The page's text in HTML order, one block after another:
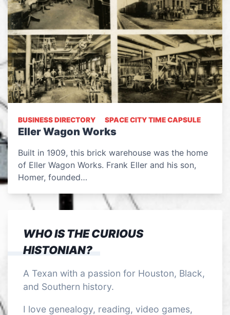
BUSINESS DIRECTORY SPACE CITY TIME CAPSULE
Eller Wagon Works
Built in 1909, this brick warehouse was the home
of Eller Wagon Works. Frank Eller and his son,
Homer, founded…
WHO IS THE CURIOUS
HISTONIAN?
A Texan with a passion for Houston, Black,
and Southern history.
I love genealogy, reading, video games,